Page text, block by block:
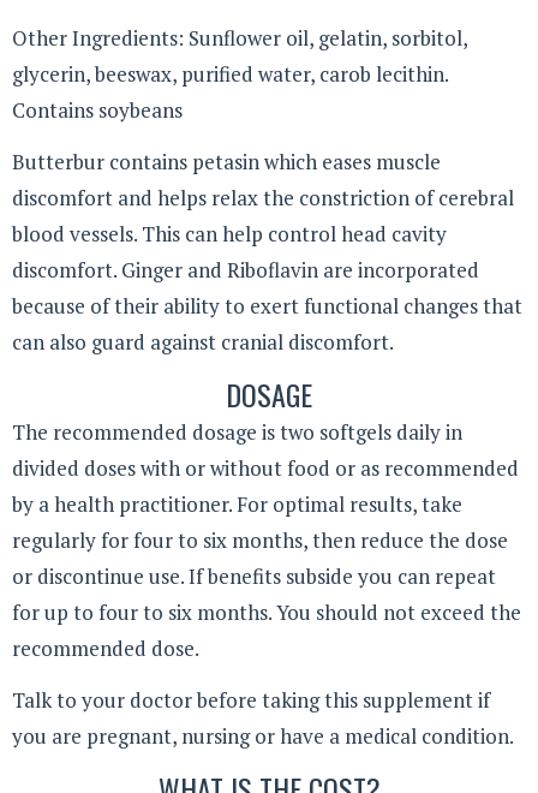
Other Ingredients: Sunflower oil, gelatin, sorbitol,
glycerin, beeswax, purified water, carob lecithin.
Contains soybeans
Butterbur contains petasin which eases muscle
discomfort and helps relax the constriction of cerebral
blood vessels. This can help control head cavity
discomfort. Ginger and Riboflavin are incorporated
because of their ability to exert functional changes that
can also guard against cranial discomfort.
DOSAGE
The recommended dosage is two softgels daily in
divided doses with or without food or as recommended
by a health practitioner. For optimal results, take
regularly for four to six months, then reduce the dose
or discontinue use. If benefits subside you can repeat
for up to four to six months. You should not exceed the
recommended dose.
Talk to your doctor before taking this supplement if
you are pregnant, nursing or have a medical condition.